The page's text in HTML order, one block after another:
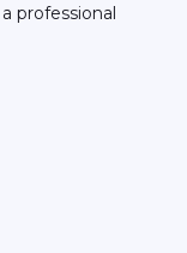
professional